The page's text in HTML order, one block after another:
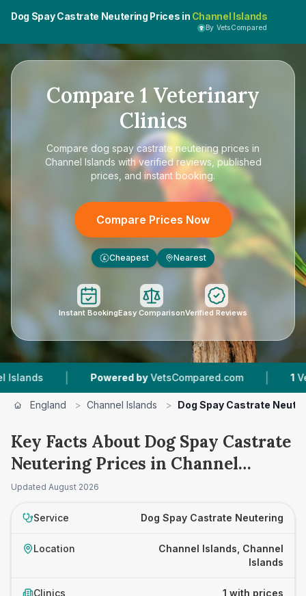
Dog Spay Castrate Neutering Prices in Channel Islands
By VetsCompared
Compare 1 Veterinary
Clinics
Compare dog spay castrate neutering prices in
Channel Islands with verified reviews, published
prices, and instant booking.
Compare Prices Now
£ Cheapest Nearest
Instant BookingEasy ComparisonVerified Reviews
| Powered by VetsCompared.com | Vet
England > Channel Islands > Dog Spay Castrate
Key Facts About Dog Spay Castrate
Neutering Prices in Channel
Islands
Updated August 2026
Service Dog Spay Castrate Neutering
Location
Channel Islands, Channel
Islands
Clinics 1 with prices